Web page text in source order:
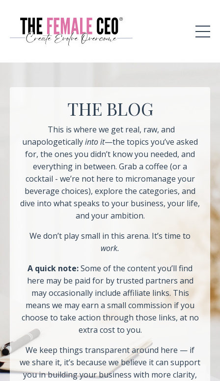
THE BLOG
This is where we get real, raw, and
unapologeticallyinto it—the topics you’ve asked
for, the ones you didn’t know you needed, and
everything in between. Grab a coffee (or a
cocktail - we’re not here to micromanage your
beverage choices), explore the categories, and
dive into what speaks to your business, your life,
and your ambition.
We don’t play small in this arena. It’s time to
work.
A quick note:Some of the content you’ll find
here may be paid for by trusted partners and
may occasionally include affiliate links. This
means we may earn a small commission if you
choose to take action through those links, at no
extra cost to you.
We keep things transparent around here — if
we share it, it’s because we believe it can support
you in building your business with more clarity,